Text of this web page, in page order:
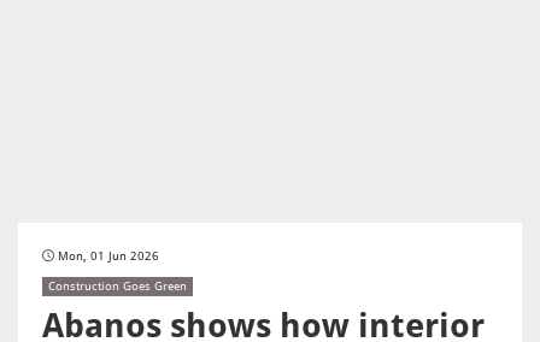
Mon, 01 Jun 2026
Construction Goes Green
Abanos shows how interior